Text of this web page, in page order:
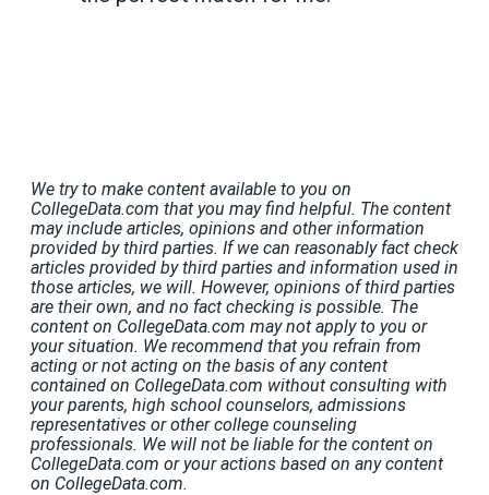
We try to make content available to you on
CollegeData.com that you may find helpful. The content
may include articles, opinions and other information
provided by third parties. If we can reasonably fact check
articles provided by third parties and information used in
those articles, we will. However, opinions of third parties
are their own, and no fact checking is possible. The
content on CollegeData.com may not apply to you or
your situation. We recommend that you refrain from
acting or not acting on the basis of any content
contained on CollegeData.com without consulting with
your parents, high school counselors, admissions
representatives or other college counseling
professionals. We will not be liable for the content on
CollegeData.com or your actions based on any content
on CollegeData.com.